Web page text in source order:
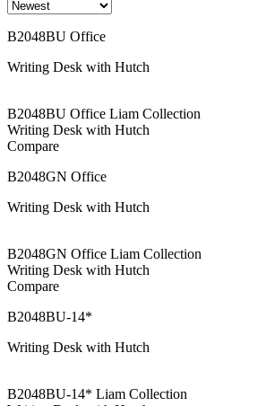
B2048BU Office
Writing Desk with Hutch
B2048BU Office Liam Collection
Writing Desk with Hutch
Compare
B2048GN Office
Writing Desk with Hutch
B2048GN Office Liam Collection
Writing Desk with Hutch
Compare
B2048BU-14*
Writing Desk with Hutch
B2048BU-14* Liam Collection